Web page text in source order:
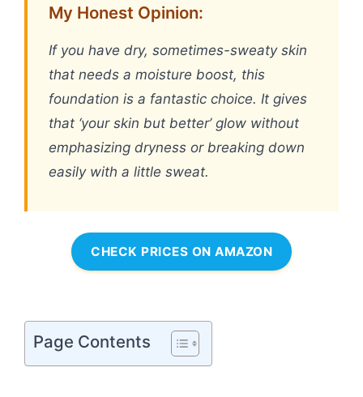
My Honest Opinion:
If you have dry, sometimes-sweaty skin
that needs a moisture boost, this
foundation is a fantastic choice. It gives
that ‘your skin but better’ glow without
emphasizing dryness or breaking down
easily with a little sweat.
CHECK PRICES ON AMAZON
Page Contents